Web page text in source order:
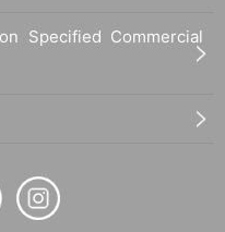
Specified Commercial